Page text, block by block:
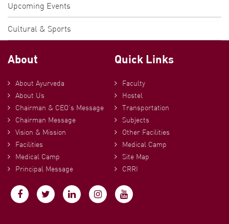
Upcoming Events
Cultural & Sports
About
About Ayurveda
About Us
Chairman & CEO’s Message
Chairman Message
Vision & Mission
Facilities
Medical Camp
Principal Message
Quick Links
Faculty
Hostel
Transportation
Subjects
Other Facilities
Medical Camp
Site Map
CRRI